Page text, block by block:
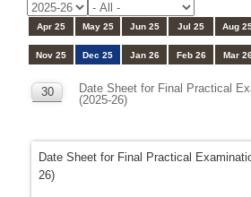
Apr 25 May 25 Jun 25 Jul 25 Aug
Nov 25 Dec 25 Jan 26 Feb 26 Mar
30
Date Sheet for Final Practical
(2025-26)
Date Sheet for Final Practical
26)